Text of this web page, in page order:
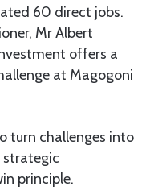
60 direct jobs.
Mr Albert
offers a
at Magogoni
turn challenges into
strategic
principle.